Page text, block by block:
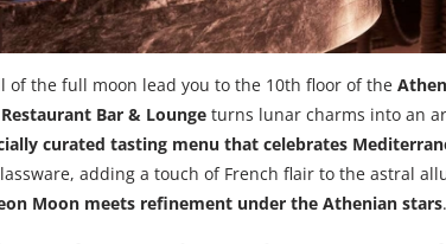
of the full moon lead you to the 10th floor of the
Bar & Lounge turns lunar charms into an
curated tasting menu that celebrates
adding a touch of French flair to the astral
Moon meets refinement under the Athenian stars.